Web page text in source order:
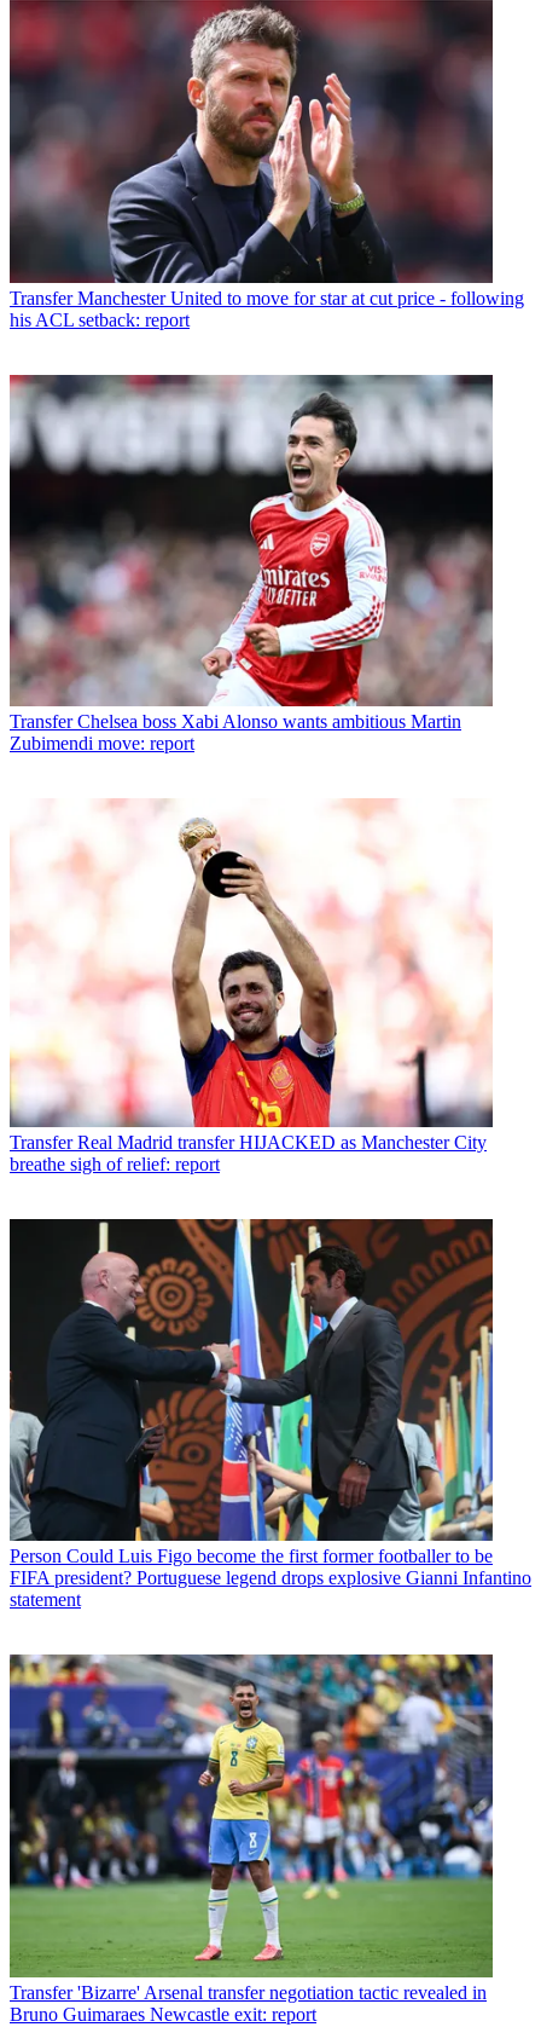
Transfer Manchester United to move for star at cut price - following
his ACL setback: report
Transfer Chelsea boss Xabi Alonso wants ambitious Martin
Zubimendi move: report
Transfer Real Madrid transfer HIJACKED as Manchester City
breathe sigh of relief: report
Person Could Luis Figo become the first former footballer to be
FIFA president? Portuguese legend drops explosive Gianni Infantino
statement
Transfer 'Bizarre' Arsenal transfer negotiation tactic revealed in
Bruno Guimaraes Newcastle exit: report